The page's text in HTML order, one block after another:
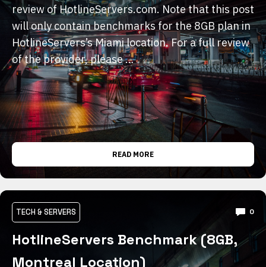
review of HotlineServers.com. Note that this post
will only contain benchmarks for the 8GB plan in
HotlineServers’s Miami location. For a full review
of the provider, please …
READ MORE
TECH & SERVERS 0
HotlineServers Benchmark (8GB,
Montreal Location)